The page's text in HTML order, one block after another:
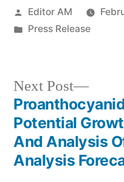
Posted
by
Editor AM
Posted
Press Release
Post
navigation
Next Post
Next
post:
Potential
And Analysis
Analysis